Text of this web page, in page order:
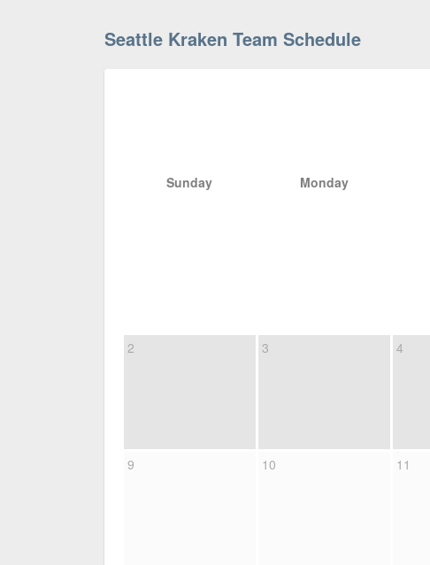
Seattle Kraken Team Schedule
Sunday Monday
2 3 4
9 10 11